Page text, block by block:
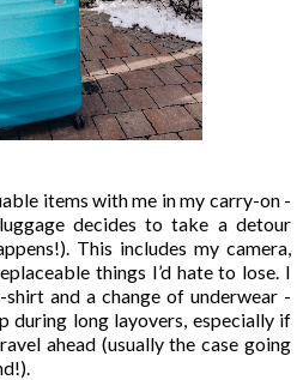
items with me in my carry-on -
decides to take a detour
This includes my camera,
things I’d hate to lose. I
and a change of underwear -
during long layovers, especially if
ahead (usually the case going